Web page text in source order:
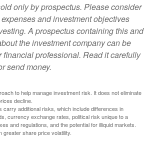
only by prospectus. Please consider
and investment objectives
A prospectus containing this and
the investment company can be
financial professional. Read it carefully
send money.
to help manage investment risk. It does not eliminate
decline.
carry additional risks, which include differences in
currency exchange rates, political risk unique to a
and regulations, and the potential for illiquid markets.
share price volatility.